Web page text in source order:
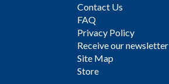
Contact Us
FAQ
Privacy Policy
Receive our newsletter
Site Map
Store